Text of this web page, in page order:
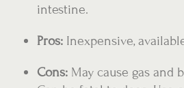
intestine.
Pros: Inexpensive,
Cons: May cause gas and